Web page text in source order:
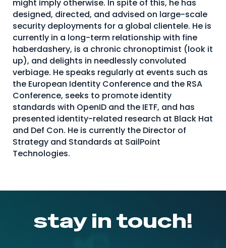
Media
FAQ
might imply otherwise. In spite of this, he has
designed, directed, and advised on large-scale
security deployments for a global clientele. He is
currently in a long-term relationship with fine
haberdashery, is a chronic chronoptimist (look it
up), and delights in needlessly convoluted
verbiage. He speaks regularly at events such as
the European Identity Conference and the RSA
Conference, seeks to promote identity
standards with OpenID and the IETF, and has
presented identity-related research at Black Hat
and Def Con. He is currently the Director of
Strategy and Standards at SailPoint
Technologies.
stay in touch!